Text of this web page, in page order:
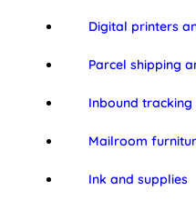
Digital printers
Parcel shipping
Inbound tracking
Mailroom
Ink and supplies